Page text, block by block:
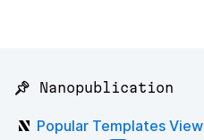
📌 Nanopublication
Popular Templates View